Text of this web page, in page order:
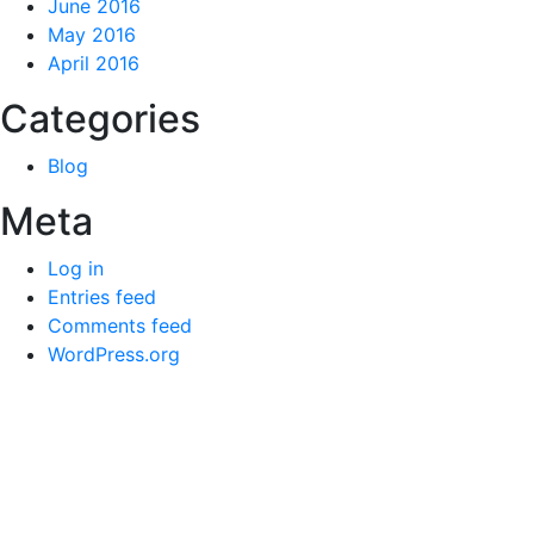
June 2016
May 2016
April 2016
Categories
Blog
Meta
Log in
Entries feed
Comments feed
WordPress.org